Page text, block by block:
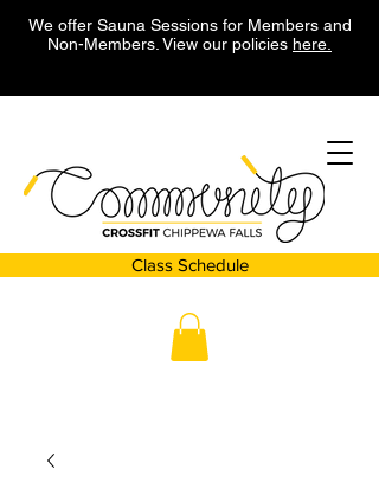
We offer Sauna Sessions for Members and
Non-Members. View our policies here.
Class Schedule